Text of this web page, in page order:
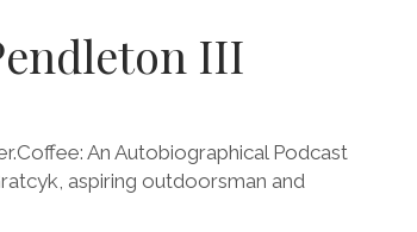
III
An Autobiographical Podcast
aspiring outdoorsman and